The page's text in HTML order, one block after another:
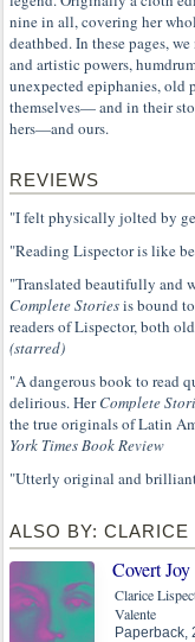
nine in all, covering her
deathbed. In these pages,
and artistic powers,
unexpected epiphanies, old
themselves— and in their
hers—and ours.
REVIEWS
"I felt physically jolted by
"Reading Lispector is like
"Translated beautifully and
Complete Storiesis bound
readers of Lispector, both
(starred)
"A dangerous book to read
delirious. HerComplete
the true originals of Latin
York Times Book Review
"Utterly original and
ALSO BY: CLARICE
Covert Joy
Clarice
Valente
Paperback,